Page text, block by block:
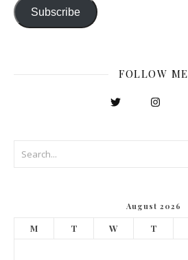
Subscribe
FOLLOW ME
August 2026
M T W T